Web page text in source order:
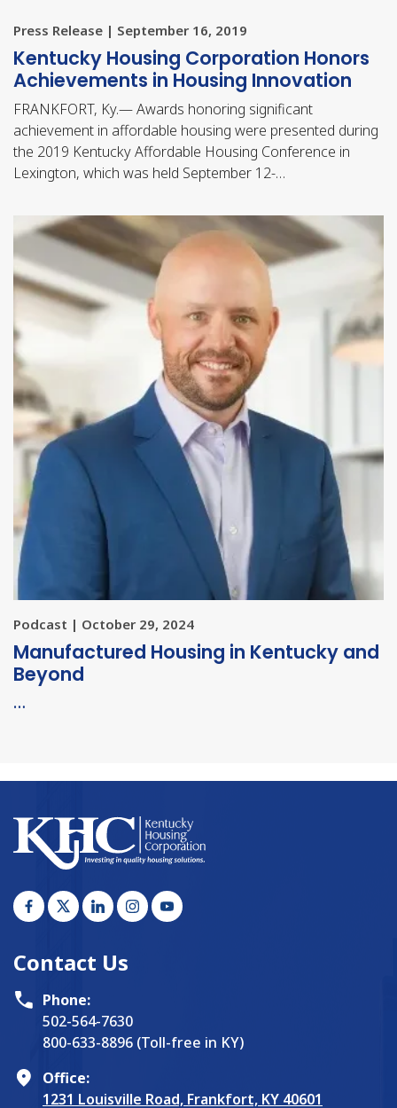
Press Release | September 16, 2019
​Kentucky Housing Corporation Honors
Achievements in Housing Innovation
FRANKFORT, Ky.— Awards honoring significant
achievement in affordable housing were presented during
the 2019 Kentucky Affordable Housing Conference in
Lexington, which was held September 12-…
Podcast | October 29, 2024
Manufactured Housing in Kentucky and
Beyond
…
Contact Us
Phone:
502-564-7630
800-633-8896 (Toll-free in KY)
Office:
1231 Louisville Road, Frankfort, KY 40601